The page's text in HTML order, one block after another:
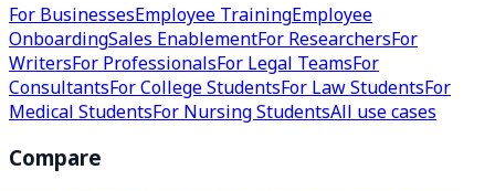
For BusinessesEmployee TrainingEmployee
OnboardingSales EnablementFor ResearchersFor
WritersFor ProfessionalsFor Legal TeamsFor
ConsultantsFor College StudentsFor Law StudentsFor
Medical StudentsFor Nursing StudentsAll use cases
Compare